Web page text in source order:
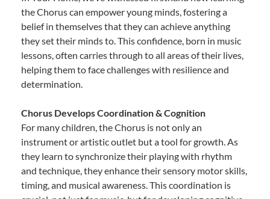
the Chorus can empower young minds, fostering a
belief in themselves that they can achieve anything
they set their minds to. This confidence, born in music
lessons, often carries through to all areas of their lives,
helping them to face challenges with resilience and
determination.
Chorus Develops Coordination & Cognition
For many children, the Chorus is not only an
instrument or artistic outlet but a tool for growth. As
they learn to synchronize their playing with rhythm
and technique, they enhance their sensory motor skills,
timing, and musical awareness. This coordination is